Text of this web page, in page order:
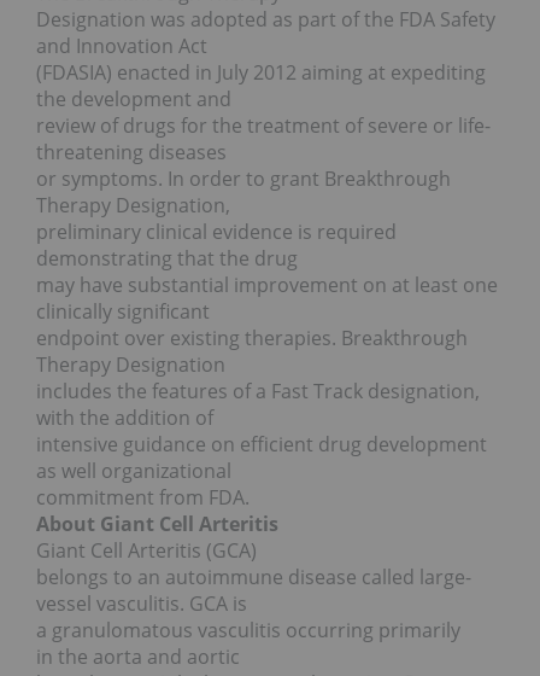
Designation was adopted as part of the FDA Safety
and Innovation Act
(FDASIA) enacted in July 2012 aiming at expediting
the development and
review of drugs for the treatment of severe or life-
threatening diseases
or symptoms. In order to grant Breakthrough
Therapy Designation,
preliminary clinical evidence is required
demonstrating that the drug
may have substantial improvement on at least one
clinically significant
endpoint over existing therapies. Breakthrough
Therapy Designation
includes the features of a Fast Track designation,
with the addition of
intensive guidance on efficient drug development
as well organizational
commitment from FDA.
About Giant Cell Arteritis
Giant Cell Arteritis (GCA)
belongs to an autoimmune disease called large-
vessel vasculitis. GCA is
a granulomatous vasculitis occurring primarily
in the aorta and aortic